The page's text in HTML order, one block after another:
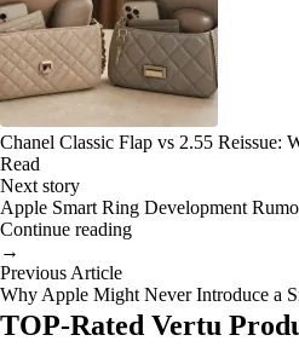
Chanel Classic Flap vs 2.55 Reissue:
Read
Next story
Apple Smart Ring Development
Continue reading
→
Previous Article
Why Apple Might Never Introduce a
TOP-Rated Vertu